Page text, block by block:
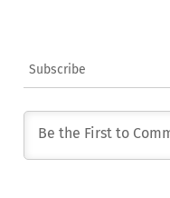
Subscribe